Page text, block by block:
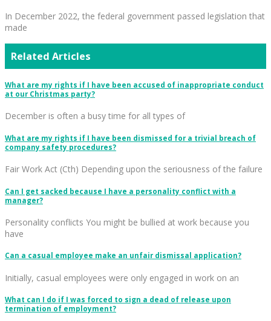
In December 2022, the federal government passed legislation that
made
Related Articles
What are my rights if I have been accused of inappropriate conduct
at our Christmas party?
December is often a busy time for all types of
What are my rights if I have been dismissed for a trivial breach of
company safety procedures?
Fair Work Act (Cth) Depending upon the seriousness of the failure
Can I get sacked because I have a personality conflict with a
manager?
Personality conflicts You might be bullied at work because you
have
Can a casual employee make an unfair dismissal application?
Initially, casual employees were only engaged in work on an
What can I do if I was forced to sign a dead of release upon
termination of employment?